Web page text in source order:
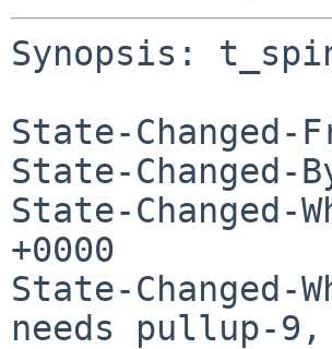
Synopsis:
State-Changed-
State-Changed-
State-Changed-
+0000
State-Changed-
needs pullup-